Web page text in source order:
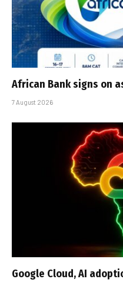
African Bank signs on
7 August 2026
Google Cloud, AI